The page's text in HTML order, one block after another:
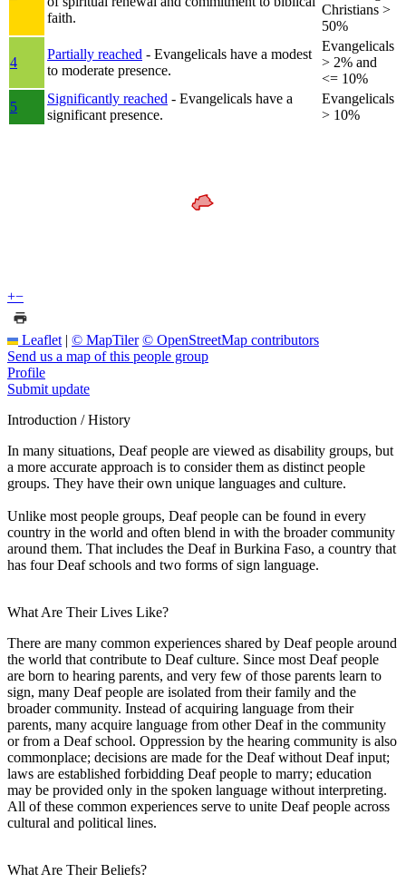
faith.
Christians >
50%
4
Partially reached - Evangelicals have a modest
to moderate presence.
Evangelicals
> 2% and
<= 10%
5
Significantly reached - Evangelicals have a
significant presence.
Evangelicals
> 10%
+−
Leaflet | © MapTiler © OpenStreetMap contributors
Send us a map of this people group
Profile
Submit update
Introduction / History
In many situations, Deaf people are viewed as disability groups, but
a more accurate approach is to consider them as distinct people
groups. They have their own unique languages and culture.
Unlike most people groups, Deaf people can be found in every
country in the world and often blend in with the broader community
around them. That includes the Deaf in Burkina Faso, a country that
has four Deaf schools and two forms of sign language.
What Are Their Lives Like?
There are many common experiences shared by Deaf people around
the world that contribute to Deaf culture. Since most Deaf people
are born to hearing parents, and very few of those parents learn to
sign, many Deaf people are isolated from their family and the
broader community. Instead of acquiring language from their
parents, many acquire language from other Deaf in the community
or from a Deaf school. Oppression by the hearing community is also
commonplace; decisions are made for the Deaf without Deaf input;
laws are established forbidding Deaf people to marry; education
may be provided only in the spoken language without interpreting.
All of these common experiences serve to unite Deaf people across
cultural and political lines.
What Are Their Beliefs?